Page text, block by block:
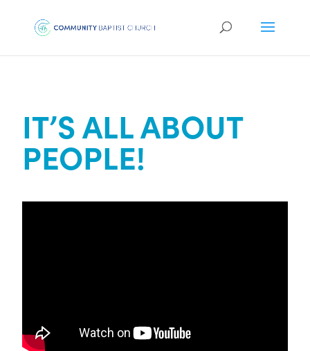
IT’S ALL ABOUT
PEOPLE!